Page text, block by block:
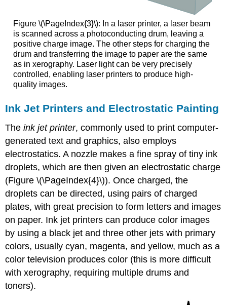
Figure \(\PageIndex{3}\): In a laser printer, a laser beam
is scanned across a photoconducting drum, leaving a
positive charge image. The other steps for charging the
drum and transferring the image to paper are the same
as in xerography. Laser light can be very precisely
controlled, enabling laser printers to produce high-
quality images.
Ink Jet Printers and Electrostatic Painting
Theink jet printer, commonly used to print computer-
generated text and graphics, also employs
electrostatics. A nozzle makes a fine spray of tiny ink
droplets, which are then given an electrostatic charge
(Figure \(\PageIndex{4}\)). Once charged, the
droplets can be directed, using pairs of charged
plates, with great precision to form letters and images
on paper. Ink jet printers can produce color images
by using a black jet and three other jets with primary
colors, usually cyan, magenta, and yellow, much as a
color television produces color (this is more difficult
with xerography, requiring multiple drums and
toners).